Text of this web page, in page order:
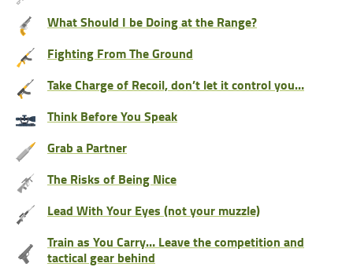
What Should I be Doing at the Range?
Fighting From The Ground
Take Charge of Recoil, don’t let it control you…
Think Before You Speak
Grab a Partner
The Risks of Being Nice
Lead With Your Eyes (not your muzzle)
Train as You Carry… Leave the competition and
tactical gear behind